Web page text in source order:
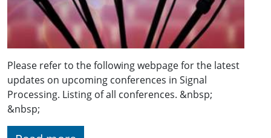
Please refer to the following webpage for the latest
updates on upcoming conferences in Signal
Processing. Listing of all conferences. &nbsp;
&nbsp;